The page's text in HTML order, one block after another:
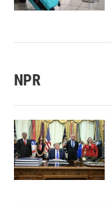
NPR